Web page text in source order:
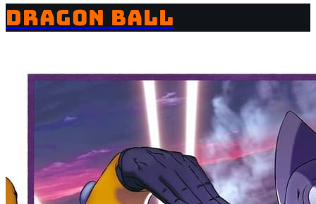
DRAGON BALL